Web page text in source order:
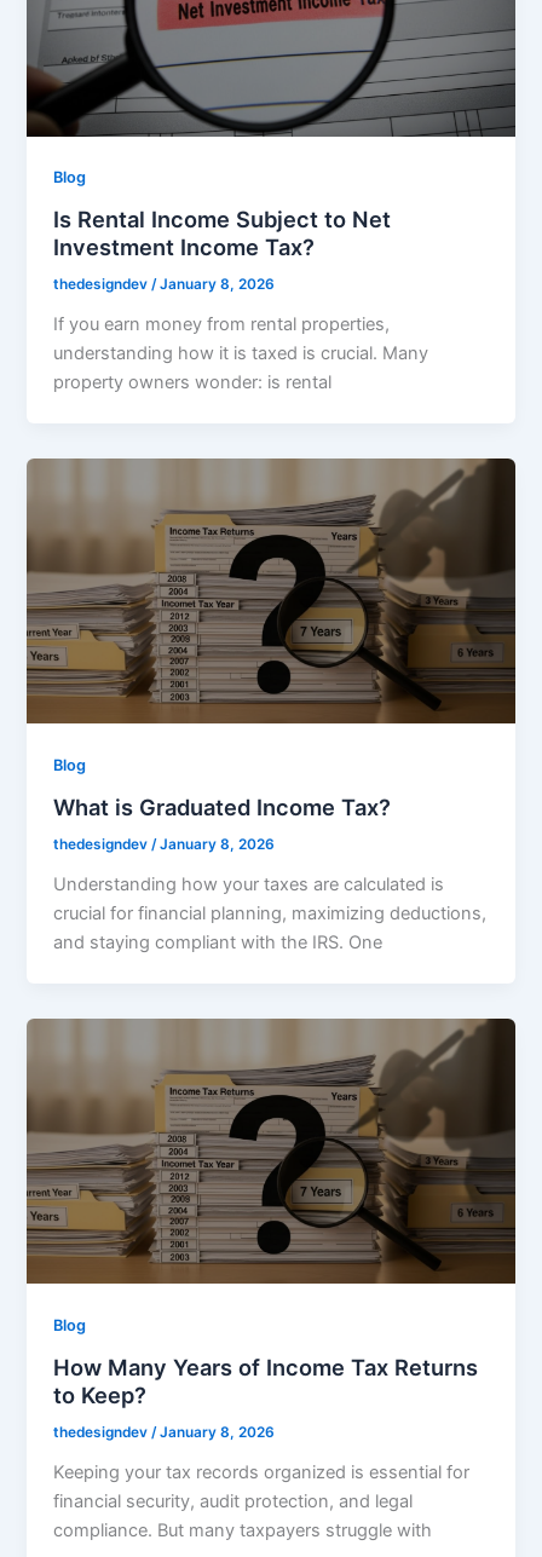
Blog
Is Rental Income Subject to Net
Investment Income Tax?
thedesigndev/January 8, 2026
If you earn money from rental properties,
understanding how it is taxed is crucial. Many
property owners wonder: is rental
Blog
What is Graduated Income Tax?
thedesigndev/January 8, 2026
Understanding how your taxes are calculated is
crucial for financial planning, maximizing deductions,
and staying compliant with the IRS. One
Blog
How Many Years of Income Tax Returns
to Keep?
thedesigndev/January 8, 2026
Keeping your tax records organized is essential for
financial security, audit protection, and legal
compliance. But many taxpayers struggle with